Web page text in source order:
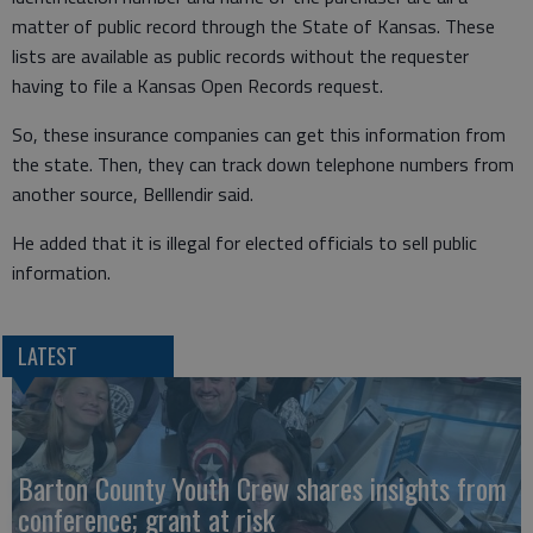
matter of public record through the State of Kansas. These
lists are available as public records without the requester
having to file a Kansas Open Records request.
So, these insurance companies can get this information from
the state. Then, they can track down telephone numbers from
another source, Belllendir said.
He added that it is illegal for elected officials to sell public
information.
LATEST
Barton County Youth Crew shares insights from
conference; grant at risk